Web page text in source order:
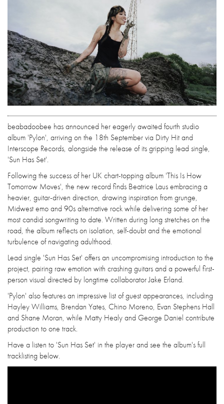
beabadoobee has announced her eagerly awaited fourth studio
album 'Pylon', arriving on the 18th September via Dirty Hit and
Interscope Records, alongside the release of its gripping lead single,
'Sun Has Set'.
Following the success of her UK chart-topping album 'This Is How
Tomorrow Moves', the new record finds Beatrice Laus embracing a
heavier, guitar-driven direction, drawing inspiration from grunge,
Midwest emo and 90s alternative rock while delivering some of her
most candid songwriting to date. Written during long stretches on the
road, the album reflects on isolation, self-doubt and the emotional
turbulence of navigating adulthood.
Lead single 'Sun Has Set' offers an uncompromising introduction to the
project, pairing raw emotion with crashing guitars and a powerful first-
person visual directed by longtime collaborator Jake Erland.
'Pylon' also features an impressive list of guest appearances, including
Hayley Williams, Brendan Yates, Chino Moreno, Evan Stephens Hall
and Shane Moran, while Matty Healy and George Daniel contribute
production to one track.
Have a listen to 'Sun Has Set' in the player and see the album's full
tracklisting below.